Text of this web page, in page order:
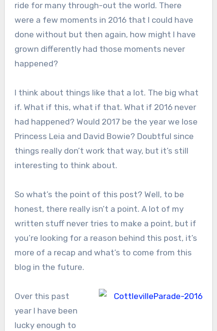
ride for many through-out the world. There
were a few moments in 2016 that I could have
done without but then again, how might I have
grown differently had those moments never
happened?
I think about things like that a lot. The big what
if. What if this, what if that. What if 2016 never
had happened? Would 2017 be the year we lose
Princess Leia and David Bowie? Doubtful since
things really don’t work that way, but it’s still
interesting to think about.
So what’s the point of this post? Well, to be
honest, there really isn’t a point. A lot of my
written stuff never tries to make a point, but if
you’re looking for a reason behind this post, it’s
more of a recap and what’s to come from this
blog in the future.
Over this past
year I have been
lucky enough to